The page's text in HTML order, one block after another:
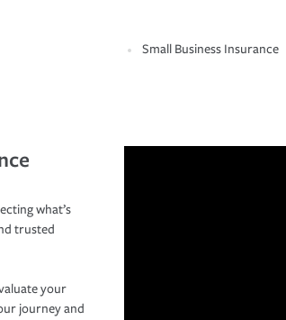
Small Business Insurance
what’s
trusted
your
journey and